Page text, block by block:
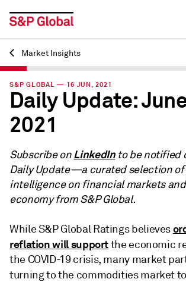
Back
Market Insights
S&P GLOBAL — 16 JUN, 2021
Daily Update:
2021
Subscribe onLinkedInto be notified
Daily Update—a curated selection
intelligence on financial markets
economy from S&P Global.
While S&P Global Ratings believes
reflation will supportthe economic
the COVID-19 crisis, many market
turning to the commodities market to